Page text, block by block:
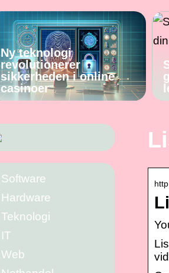
Ny teknologi
revolutionerer
sikkerheden i online
casinoer
Software
Hardware
Teknologi
IT
Web